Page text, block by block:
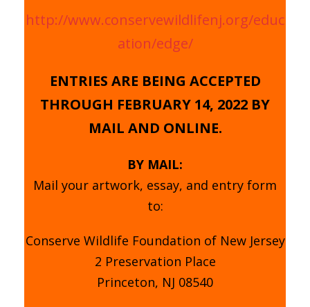
http://www.conservewildlifenj.org/educ
ation/edge/
ENTRIES ARE BEING ACCEPTED
THROUGH FEBRUARY 14, 2022 BY
MAIL AND ONLINE.
BY MAIL:
Mail your artwork, essay, and entry form
to:
Conserve Wildlife Foundation of New Jersey
2 Preservation Place
Princeton, NJ 08540